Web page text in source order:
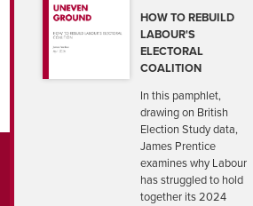
HOW TO REBUILD
LABOUR'S
ELECTORAL
COALITION
In this pamphlet,
drawing on British
Election Study data,
James Prentice
examines why Labour
has struggled to hold
together its 2024